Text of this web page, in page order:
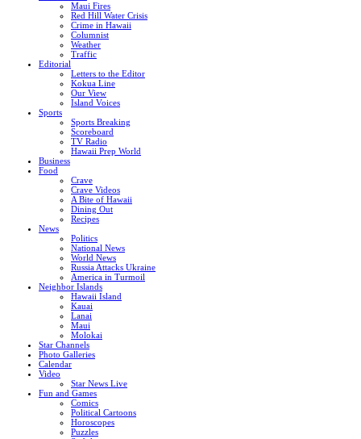
Maui Fires
Red Hill Water Crisis
Crime in Hawaii
Columnist
Weather
Traffic
Editorial
Letters to the Editor
Kokua Line
Our View
Island Voices
Sports
Sports Breaking
Scoreboard
TV Radio
Hawaii Prep World
Business
Food
Crave
Crave Videos
A Bite of Hawaii
Dining Out
Recipes
News
Politics
National News
World News
Russia Attacks Ukraine
America in Turmoil
Neighbor Islands
Hawaii Island
Kauai
Lanai
Maui
Molokai
Star Channels
Photo Galleries
Calendar
Video
Star News Live
Fun and Games
Comics
Political Cartoons
Horoscopes
Puzzles